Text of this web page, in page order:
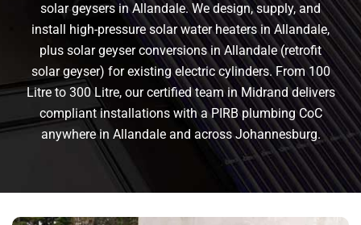
solar geysers in Allandale. We design, supply, and
install high-pressure solar water heaters in Allandale,
plus solar geyser conversions in Allandale (retrofit
solar geyser) for existing electric cylinders. From 100
Litre to 300 Litre, our certified team in Midrand delivers
compliant installations with a PIRB plumbing CoC
anywhere in Allandale and across Johannesburg.